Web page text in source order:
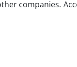
companies.